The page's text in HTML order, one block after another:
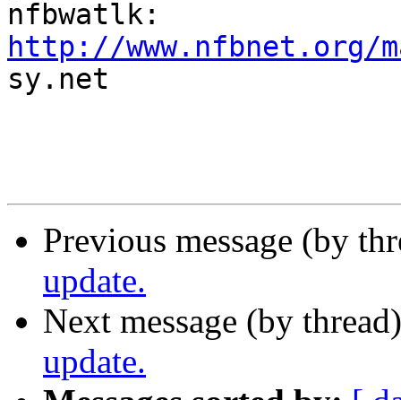
http://www.nfbnet.org/
sy.net
Previous message (by
update.
Next message (by
update.